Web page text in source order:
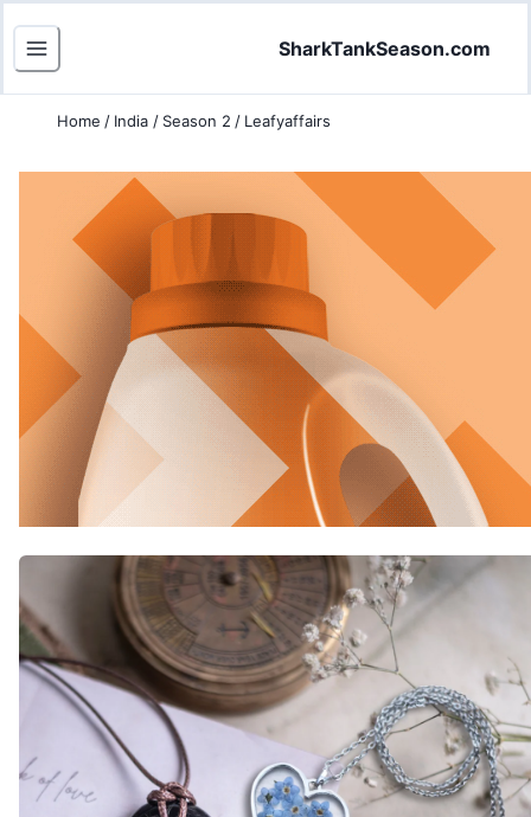
SharkTankSeason.com
Home / India / Season 2 / Leafyaffairs